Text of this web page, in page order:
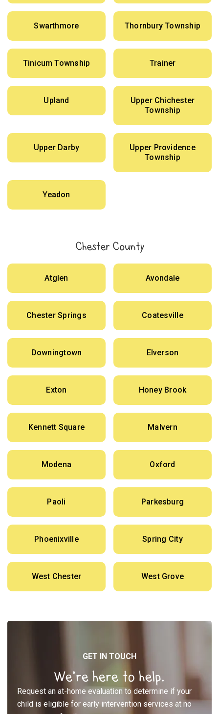
Swarthmore Thornbury Township
Tinicum Township Trainer
Upland
Upper Chichester
Township
Upper Darby
Upper Providence
Township
Yeadon
Chester County
Atglen Avondale
Chester Springs Coatesville
Downingtown Elverson
Exton Honey Brook
Kennett Square Malvern
Modena Oxford
Paoli Parkesburg
Phoenixville Spring City
West Chester West Grove
GET IN TOUCH
We’re here to help.
Request an at-home evaluation to determine if your
child is eligible for early intervention services at no